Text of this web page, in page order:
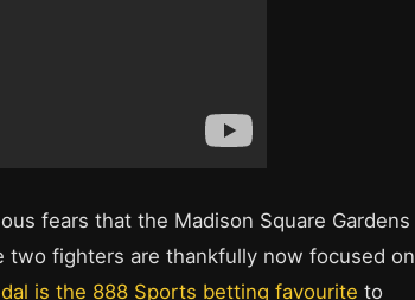
fears that the Madison Square Gardens
two fighters are thankfully now focused on
is the 888 Sports betting favourite to